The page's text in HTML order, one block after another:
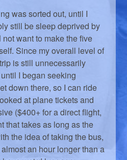
was sorted out, until I
still be sleep deprived by
want to make the five
Since my overall level of
is still unnecessarily
I began seeking
down there, so I can ride
at plane tickets and
($400+ for a direct flight,
that takes as long as the
the idea of taking the bus,
an hour longer than a